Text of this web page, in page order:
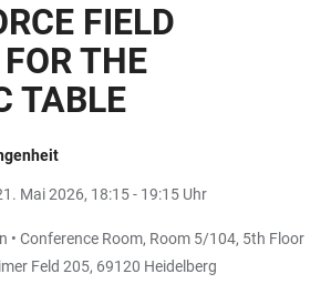
FIELD
THE
TABLE
Mai 2026, 18:15 - 19:15 Uhr
• Conference Room, Room 5/104, 5th Floor
Feld 205, 69120 Heidelberg